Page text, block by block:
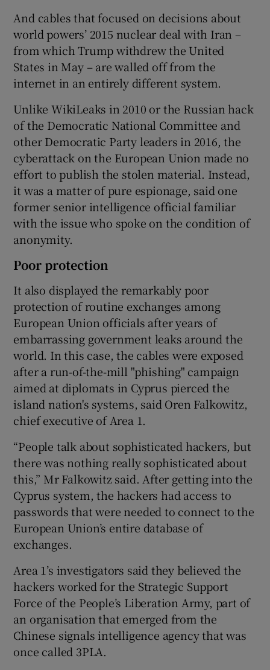
And cables that focused on decisions about
world powers’ 2015 nuclear deal with Iran –
from which Trump withdrew the United
States in May – are walled off from the
internet in an entirely different system.
Unlike WikiLeaks in 2010 or the Russian hack
of the Democratic National Committee and
other Democratic Party leaders in 2016, the
cyberattack on the European Union made no
effort to publish the stolen material. Instead,
it was a matter of pure espionage, said one
former senior intelligence official familiar
with the issue who spoke on the condition of
anonymity.
Poor protection
It also displayed the remarkably poor
protection of routine exchanges among
European Union officials after years of
embarrassing government leaks around the
world. In this case, the cables were exposed
after a run-of-the-mill "phishing" campaign
aimed at diplomats in Cyprus pierced the
island nation's systems, said Oren Falkowitz,
chief executive of Area 1.
“People talk about sophisticated hackers, but
there was nothing really sophisticated about
this,” Mr Falkowitz said. After getting into the
Cyprus system, the hackers had access to
passwords that were needed to connect to the
European Union’s entire database of
exchanges.
Area 1’s investigators said they believed the
hackers worked for the Strategic Support
Force of the People’s Liberation Army, part of
an organisation that emerged from the
Chinese signals intelligence agency that was
once called 3PLA.